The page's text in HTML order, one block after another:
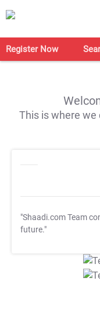
Register Now
This is where
"Shaadi.com Team
future."